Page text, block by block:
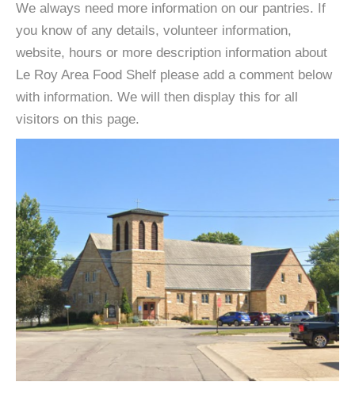
We always need more information on our pantries. If
you know of any details, volunteer information,
website, hours or more description information about
Le Roy Area Food Shelf please add a comment below
with information. We will then display this for all
visitors on this page.